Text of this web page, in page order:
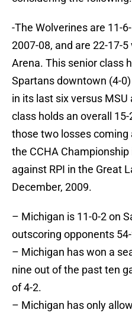
-The Wolverines are 11-
2007-08, and are 22-17-
Arena. This senior class
Spartans downtown (4-
in its last six versus MSU
class holds an overall
those two losses coming
the CCHA
against RPI in the Great
December, 2009.
– Michigan is 11-0-2 on
outscoring opponents
– Michigan has won a
nine out of the past ten
of 4-2.
– Michigan has only